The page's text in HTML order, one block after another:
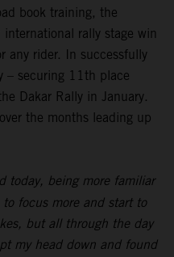
book training, the
international rally stage win
any rider. In successfully
– securing 11th place
Dakar Rally in January.
the months leading up
today, being more familiar
focus more and start to
but all through the day
my head down and found